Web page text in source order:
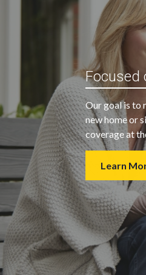
“My agent
regards.
insurance
provide us
wanted at a
Focused
Our goal is to
new home or
coverage at
Learn